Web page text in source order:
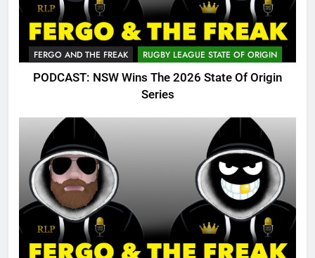
FERGO AND THE FREAK RUGBY LEAGUE STATE OF ORIGIN
PODCAST: NSW Wins The 2026 State Of Origin
Series